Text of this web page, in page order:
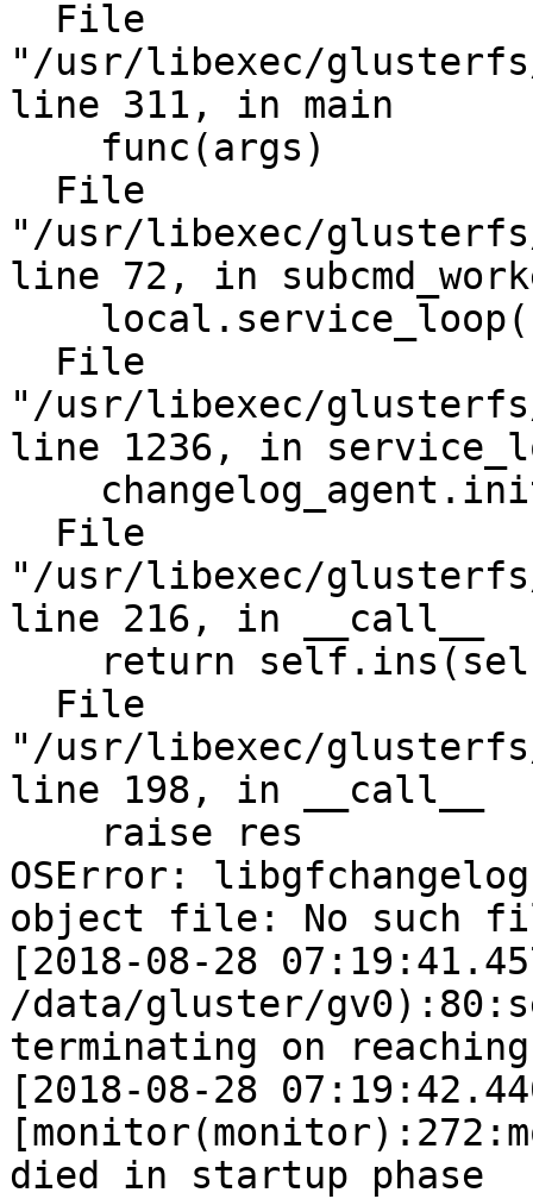
"/usr/libexec/glusterfs/
line 311, in main
"/usr/libexec/glusterfs/
line 72, in
"/usr/libexec/glusterfs/
line 1236, in
"/usr/libexec/glusterfs/
line 216, in __call__
"/usr/libexec/glusterfs/
line 198, in __call__
OSError:
object file: No such
[2018-08-28
/data/gluster/
terminating on reaching
[2018-08-28
died in startup phase